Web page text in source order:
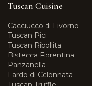
Tuscan Cuisine
Cacciucco di Livorno
Tuscan Pici
Tuscan Ribollita
Bistecca Fiorentina
Panzanella
Lardo di Colonnata